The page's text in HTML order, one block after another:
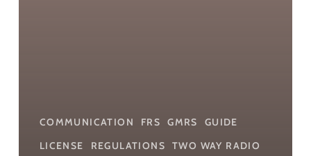
COMMUNICATION FRS GMRS
GUIDE
LICENSE
REGULATIONS TWO WAY RADIO